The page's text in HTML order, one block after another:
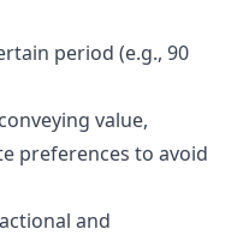
period (e.g., 90
value,
preferences to avoid
and